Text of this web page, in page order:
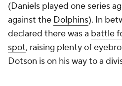
(Daniels played one series
against the Dolphins). In
declared there was a battle
spot, raising plenty of
Dotson is on his way to a